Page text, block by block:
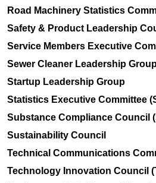
Road Machinery Statistics
Safety & Product Leadership
Service Members Executive
Sewer Cleaner Leadership
Startup Leadership Group
Statistics Executive Committee
Substance Compliance Council
Sustainability Council
Technical Communications
Technology Innovation Council